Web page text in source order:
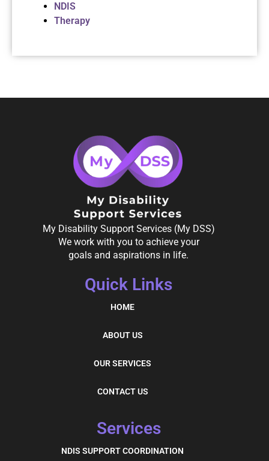
NDIS
Therapy
My Disability Support Services (My DSS)
We work with you to achieve your
goals and aspirations in life.
Quick Links
HOME
ABOUT US
OUR SERVICES
CONTACT US
Services
NDIS SUPPORT COORDINATION